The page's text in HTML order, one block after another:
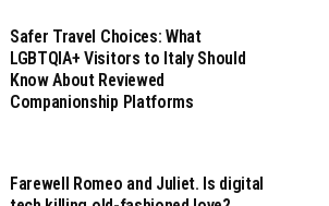
Safer Travel Choices: What
LGBTQIA+ Visitors to Italy Should
Know About Reviewed
Companionship Platforms
Farewell Romeo and Juliet. Is digital